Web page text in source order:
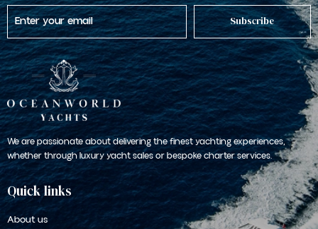
Subscribe
We are passionate about delivering the finest yachting experiences,
whether through luxury yacht sales or bespoke charter services.
Quick links
About us